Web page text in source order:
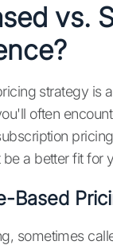
vs.
strategy is
often
a better fit for
Based
sometimes